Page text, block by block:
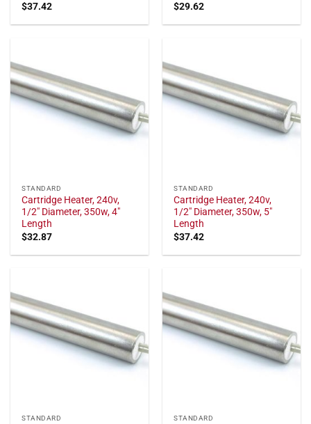
$37.42
$29.62
STANDARD
Cartridge Heater, 240v,
1/2" Diameter, 350w, 4"
Length
$32.87
STANDARD
Cartridge Heater, 240v,
1/2" Diameter, 350w, 5"
Length
$37.42
STANDARD STANDARD